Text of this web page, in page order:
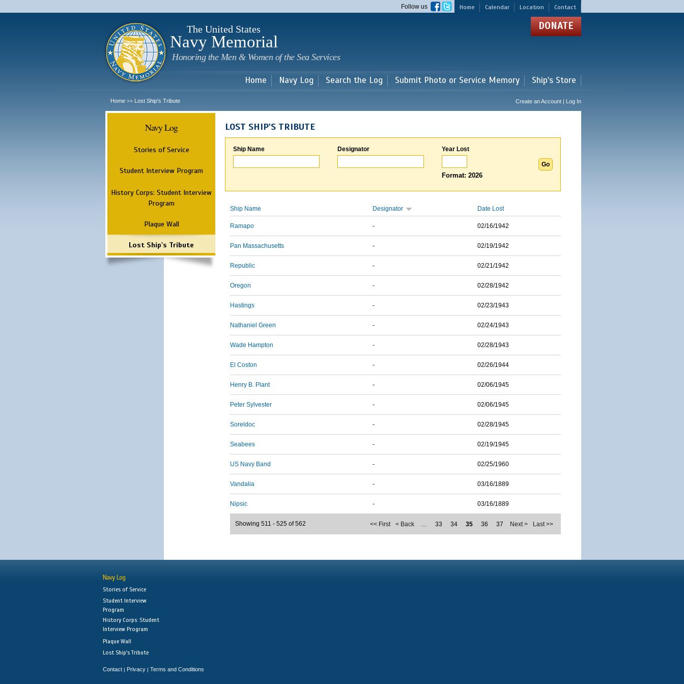
main
Home Calendar Location Contact
Follow us
The United States
Navy Memorial
Honoring the Men & Women of the Sea Services
DONATE
Home Navy Log Search the Log Submit Photo or Service Memory Ship's Store
Home >> Lost Ship's Tribute Create an Account | Log In
Navy Log
Stories of Service
Student Interview Program
History Corps: Student Interview
Program
Plaque Wall
Lost Ship's Tribute
LOST SHIP'S TRIBUTE
Ship Name Designator Year Lost
Format: 2026
Ship Name Designator Date Lost
Ramapo - 02/16/1942
Pan Massachusetts - 02/19/1942
Republic - 02/21/1942
Oregon - 02/28/1942
Hastings - 02/23/1943
Nathaniel Green - 02/24/1943
Wade Hampton - 02/28/1943
El Coston - 02/26/1944
Henry B. Plant - 02/06/1945
Peter Sylvester - 02/06/1945
Soreldoc - 02/28/1945
Seabees - 02/19/1945
US Navy Band - 02/25/1960
Vandalia - 03/16/1889
Nipsic - 03/16/1889
<< First < Back … 33 34 35 36 37 Next > Last >>
Showing 511 - 525 of 562
Navy Log
Stories of Service
Student Interview
Program
History Corps: Student
Interview Program
Plaque Wall
Lost Ship's Tribute
Contact | Privacy | Terms and Conditions